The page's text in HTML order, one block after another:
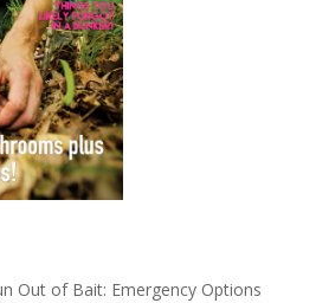
Out of Bait: Emergency Options